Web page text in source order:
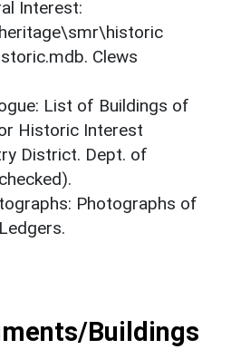
Interest:
Clews
List of Buildings of
Historic Interest
District. Dept. of
Photographs of
Buildings